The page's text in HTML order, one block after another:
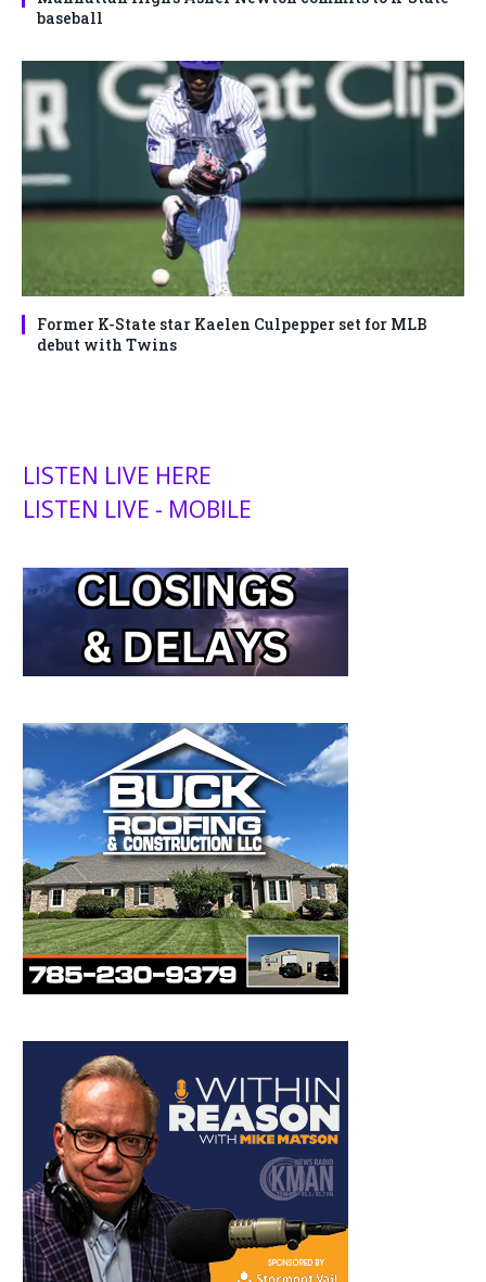
baseball
Former K-State star Kaelen Culpepper set for MLB
debut with Twins
LISTEN LIVE HERE
LISTEN LIVE - MOBILE